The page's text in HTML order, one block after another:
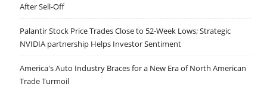
After Sell-Off
Palantir Stock Price Trades Close to 52-Week Lows; Strategic
NVIDIA partnership Helps Investor Sentiment
America's Auto Industry Braces for a New Era of North American
Trade Turmoil